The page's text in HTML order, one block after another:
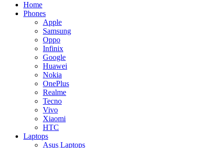
Home
Phones
Apple
Samsung
Oppo
Infinix
Google
Huawei
Nokia
OnePlus
Realme
Tecno
Vivo
Xiaomi
HTC
Laptops
Asus Laptops